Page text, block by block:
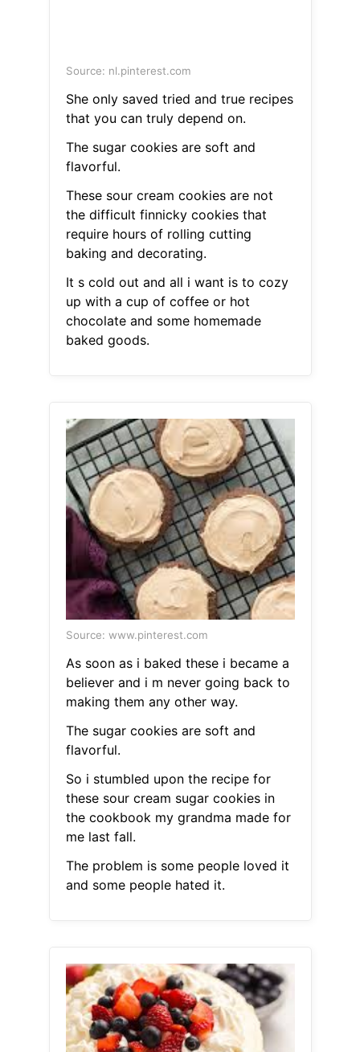
Source: nl.pinterest.com
She only saved tried and true recipes
that you can truly depend on.
The sugar cookies are soft and
flavorful.
These sour cream cookies are not
the difficult finnicky cookies that
require hours of rolling cutting
baking and decorating.
It s cold out and all i want is to cozy
up with a cup of coffee or hot
chocolate and some homemade
baked goods.
Source: www.pinterest.com
As soon as i baked these i became a
believer and i m never going back to
making them any other way.
The sugar cookies are soft and
flavorful.
So i stumbled upon the recipe for
these sour cream sugar cookies in
the cookbook my grandma made for
me last fall.
The problem is some people loved it
and some people hated it.